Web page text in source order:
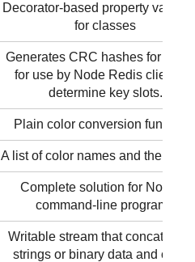
Decorator-based property
for classes
Generates CRC hashes for
for use by Node Redis clients
determine key slots.
Plain color conversion
A list of color names and their
Complete solution for Node.js
command-line programs
Writable stream that
strings or binary data and calls